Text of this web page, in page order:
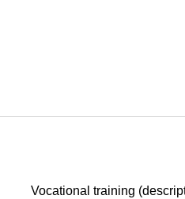
Vocational training